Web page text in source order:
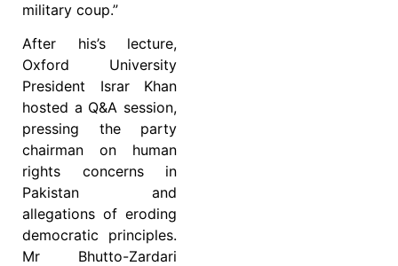
military coup.”
After his’s lecture,
Oxford University
President Israr Khan
hosted a Q&A session,
pressing the party
chairman on human
rights concerns in
Pakistan and
allegations of eroding
democratic principles.
Mr Bhutto-Zardari